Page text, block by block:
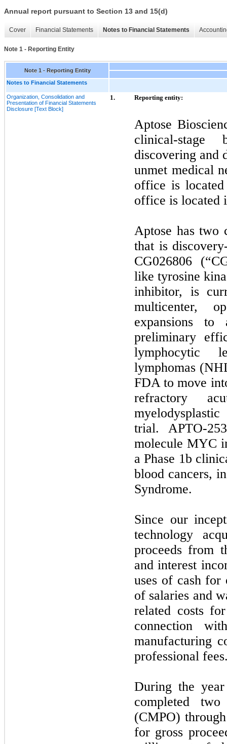
Annual report pursuant to Section 13 and 15(d)
Cover Financial Statements Notes to Financial Statements
Note 1 - Reporting Entity
Note 1 - Reporting Entity
Notes to Financial Statements
Organization, Consolidation and
Presentation of Financial Statements
Disclosure [Text Block]
1. Reporting entity:
Aptose
clinical-stage
discovering and
unmet medical
office is
office is located
Aptose hastwo
that is
CG026806
like tyrosine
inhibitor, is
multicenter,
expansions to
preliminary
lymphocytic
lymphomas
FDA to move
refractory
trial. APTO-
molecule MYC
a Phase 1b
blood cancers,
Syndrome.
Since our
technology
proceeds from
and interest
uses of cash for
of salaries and
related costs
connection
manufacturing
professional
During the
completedtwo
(CMPO)
for gross